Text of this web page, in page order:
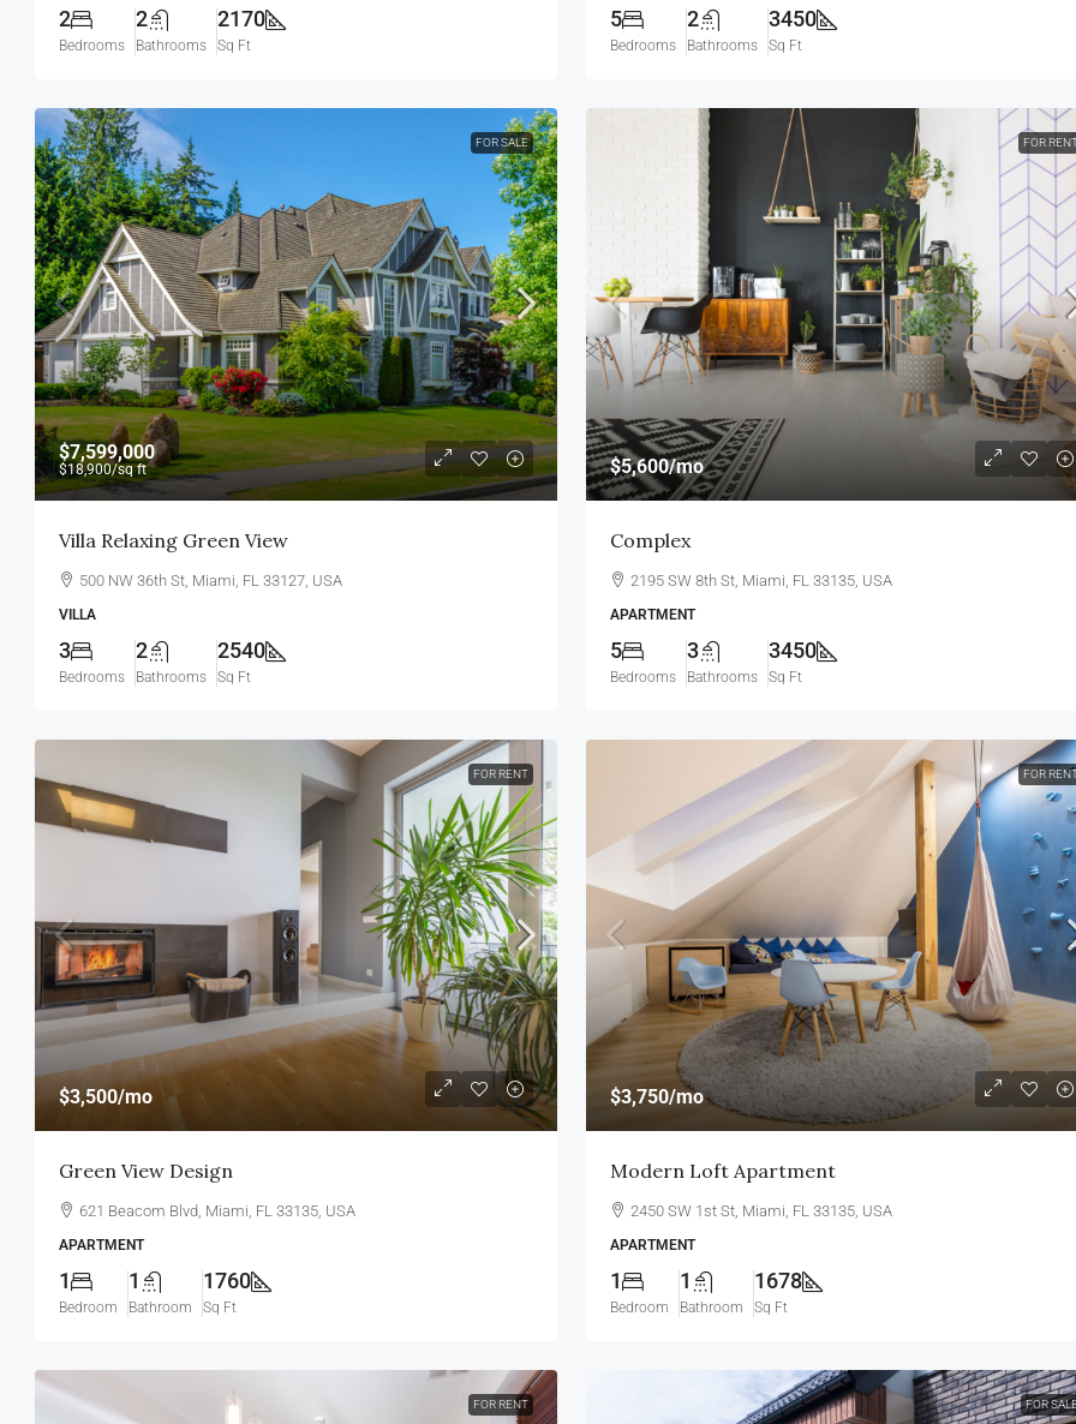
2
Bedrooms
2
Bathrooms
2170
Sq Ft
5
Bedrooms
2
Bathrooms
3450
Sq Ft
FOR SALE
$7,599,000
$18,900/sq ft
Villa Relaxing Green View
500 NW 36th St, Miami, FL 33127, USA
VILLA
3
Bedrooms
2
Bathrooms
2540
Sq Ft
FOR
$5,600/mo
Complex
2195 SW 8th St, Miami, FL 33135, USA
APARTMENT
5
Bedrooms
3
Bathrooms
3450
Sq Ft
FOR RENT
$3,500/mo
Green View Design
621 Beacom Blvd, Miami, FL 33135, USA
APARTMENT
1
Bedroom
1
Bathroom
1760
Sq Ft
FOR
$3,750/mo
Modern Loft Apartment
2450 SW 1st St, Miami, FL 33135, USA
APARTMENT
1
Bedroom
1
Bathroom
1678
Sq Ft
FOR RENT FOR